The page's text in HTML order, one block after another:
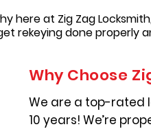
here at Zig Zag
rekeying done properly
Why Choose
We are a top-rated
10 years! We’re